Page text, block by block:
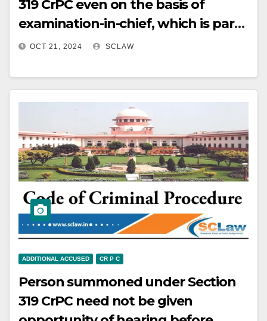
acquitted). (Paras 6, 7)
319 CrPC even on the basis of
examination-in-chief, which is part
of the evidence.
OCT 21, 2024 SCLAW
ADDITIONAL ACCUSED CR P C
Person summoned under Section
319 CrPC need not be given